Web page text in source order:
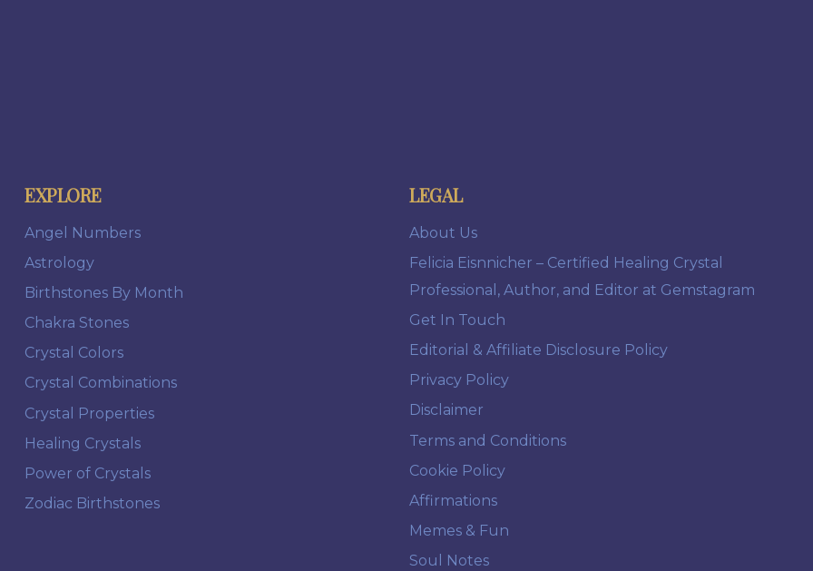
EXPLORE
Angel Numbers
Astrology
Birthstones By Month
Chakra Stones
Crystal Colors
Crystal Combinations
Crystal Properties
Healing Crystals
Power of Crystals
Zodiac Birthstones
LEGAL
About Us
Felicia Eisnnicher – Certified Healing Crystal
Professional, Author, and Editor at Gemstagram
Get In Touch
Editorial & Affiliate Disclosure Policy
Privacy Policy
Disclaimer
Terms and Conditions
Cookie Policy
Affirmations
Memes & Fun
Soul Notes